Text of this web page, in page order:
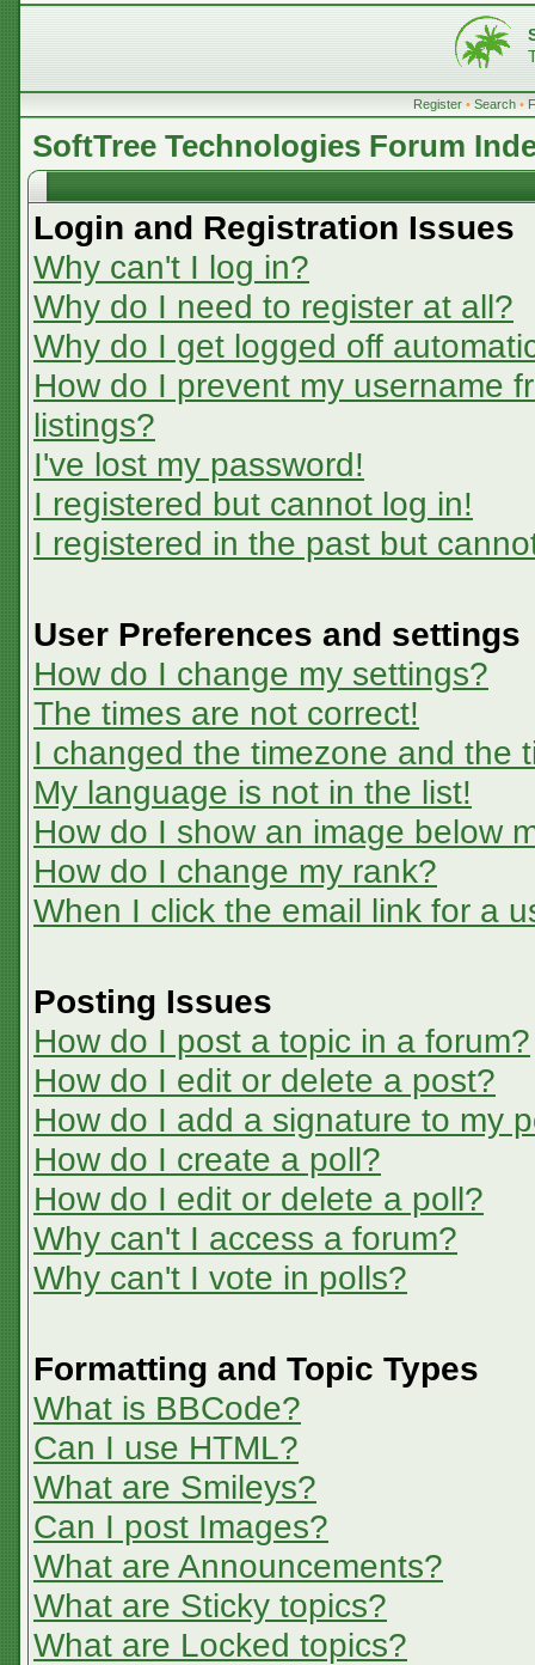
Register • Search •
SoftTree Technologies Forum
Login and Registration Issues
Why can't I log in?
Why do I need to register at all?
Why do I get logged off
How do I prevent my username
listings?
I've lost my password!
I registered but cannot log in!
I registered in the past but
User Preferences and settings
How do I change my settings?
The times are not correct!
I changed the timezone and the
My language is not in the list!
How do I show an image below
How do I change my rank?
When I click the email link for a
Posting Issues
How do I post a topic in a forum?
How do I edit or delete a post?
How do I add a signature to my
How do I create a poll?
How do I edit or delete a poll?
Why can't I access a forum?
Why can't I vote in polls?
Formatting and Topic Types
What is BBCode?
Can I use HTML?
What are Smileys?
Can I post Images?
What are Announcements?
What are Sticky topics?
What are Locked topics?